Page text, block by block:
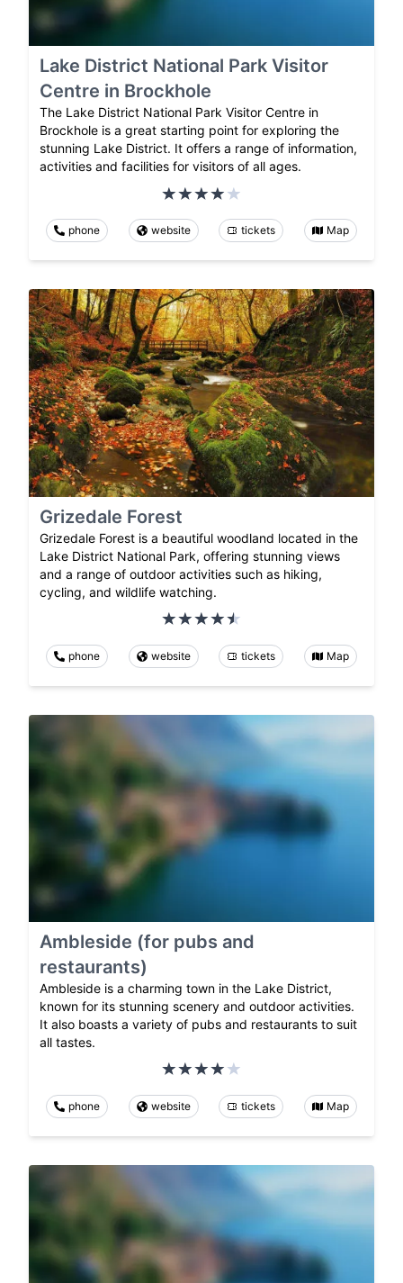
Lake District National Park Visitor
Centre in Brockhole
The Lake District National Park Visitor Centre in
Brockhole is a great starting point for exploring the
stunning Lake District. It offers a range of information,
activities and facilities for visitors of all ages.
phone website tickets Map
Grizedale Forest
Grizedale Forest is a beautiful woodland located in the
Lake District National Park, offering stunning views
and a range of outdoor activities such as hiking,
cycling, and wildlife watching.
phone website tickets Map
Ambleside (for pubs and
restaurants)
Ambleside is a charming town in the Lake District,
known for its stunning scenery and outdoor activities.
It also boasts a variety of pubs and restaurants to suit
all tastes.
phone website tickets Map